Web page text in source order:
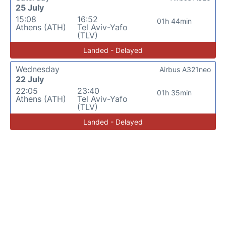
25 July
15:08
Athens (ATH)
16:52
Tel Aviv-Yafo
(TLV)
01h 44min
Landed - Delayed
Wednesday
22 July
22:05
Athens (ATH)
23:40
Tel Aviv-Yafo
(TLV)
01h 35min
Airbus A321neo
Landed - Delayed